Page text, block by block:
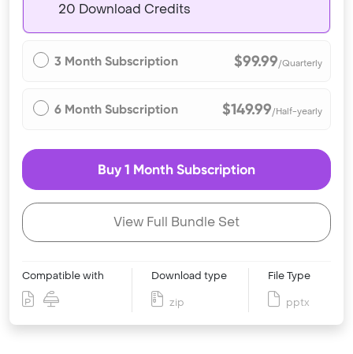
20 Download Credits
3 Month Subscription $99.99/Quarterly
6 Month Subscription $149.99/Half-yearly
Buy 1 Month Subscription
View Full Bundle Set
Compatible with Download type
zip
File Type
pptx